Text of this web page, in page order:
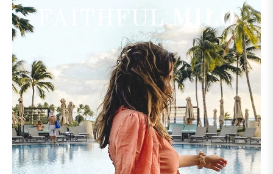
FAITHFUL MILO